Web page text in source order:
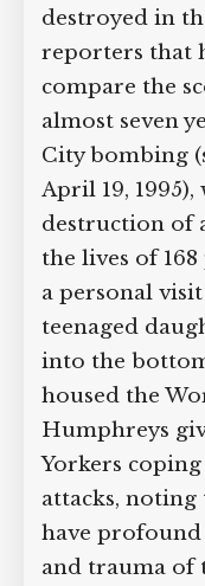
destroyed in
reporters that
compare the
almost seven
City bombing
April 19,
destruction of
cost the lives
is on a
teenaged
into the
housed the
Humphreys
Yorkers
attacks, noting
have profound
and trauma of
Supreme
Geoff
GO TO